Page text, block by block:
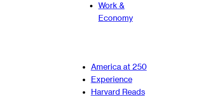
Work &
Economy
America at 250
Experience
Harvard Reads